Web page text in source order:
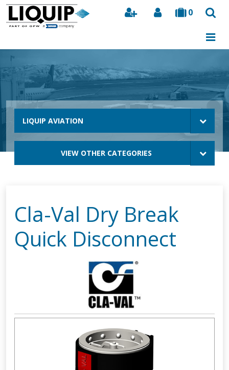
0
Search
LIQUIP AVIATION
VIEW OTHER CATEGORIES
Cla-Val Dry Break
Quick Disconnect